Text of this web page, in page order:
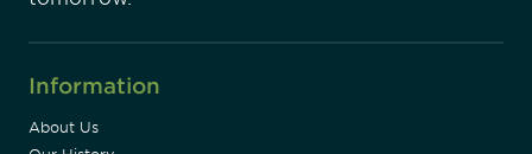
Information
About Us